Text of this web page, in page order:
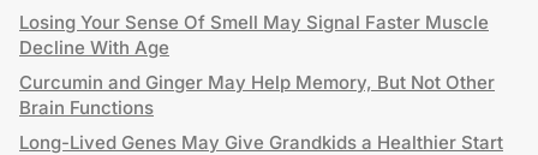
Losing Your Sense Of Smell May Signal Faster Muscle
Decline With Age
Curcumin and Ginger May Help Memory, But Not Other
Brain Functions
Long-Lived Genes May Give Grandkids a Healthier Start